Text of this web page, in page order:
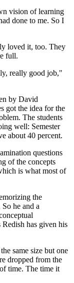
vision of learning
done to me. So I
loved it, too. They
full.
really good job,"
by David
got the idea for the
The students
well: Semester
about 40 percent.
questions
of the concepts
is what most of
the
he and a
has given his
same size but one
dropped from the
time. The time it